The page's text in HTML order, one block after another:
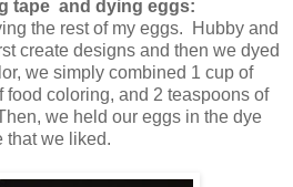
tape and dying eggs:
the rest of my eggs. Hubby and
create designs and then we dyed
we simply combined 1 cup of
food coloring, and 2 teaspoons of
we held our eggs in the dye
that we liked.